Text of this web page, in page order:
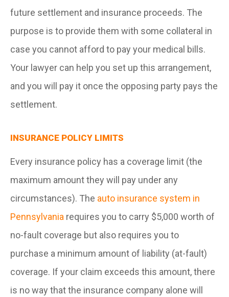
future settlement and insurance proceeds. The
purpose is to provide them with some collateral in
case you cannot afford to pay your medical bills.
Your lawyer can help you set up this arrangement,
and you will pay it once the opposing party pays the
settlement.
INSURANCE POLICY LIMITS
Every insurance policy has a coverage limit (the
maximum amount they will pay under any
circumstances). The auto insurance system in
Pennsylvania requires you to carry $5,000 worth of
no-fault coverage but also requires you to
purchase a minimum amount of liability (at-fault)
coverage. If your claim exceeds this amount, there
is no way that the insurance company alone will